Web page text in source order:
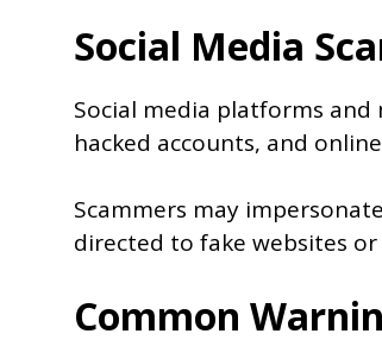
Social Media
Social media platforms and
hacked accounts, and
Scammers may
directed to fake websites
Common